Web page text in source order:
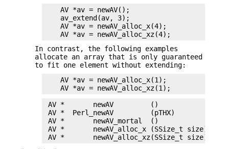
    AV *av = newAV();
    av_extend(av, 3);
    AV *av = newAV_alloc_x(4);
In contrast, the following examples
allocate an array that is only guaranteed
to fit one element without extending:
    AV *av = newAV_alloc_x(1);
AV *       newAV         ()
AV *  Perl_newAV         (pTHX)
AV *       newAV_mortal  ()
AV *       newAV_alloc_x (SSize_t size)